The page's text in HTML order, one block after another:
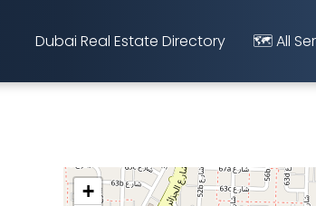
Dubai Real Estate Directory 🗺️ All
+